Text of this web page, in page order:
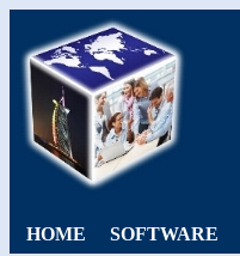
HOME SOFTWARE